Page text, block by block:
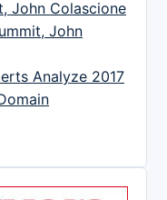
John Colascione
John
Analyze 2017